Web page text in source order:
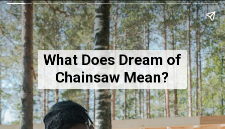
What Does Dream of
Chainsaw Mean?